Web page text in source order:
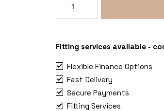
Flexible
Panel
Fitting services available -
Flexible Finance Options
Fast Delivery
Secure Payments
Fitting Services